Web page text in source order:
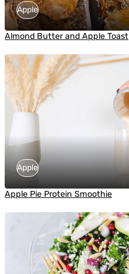
Apple
Almond Butter and Apple Toast
Apple
Apple Pie Protein Smoothie